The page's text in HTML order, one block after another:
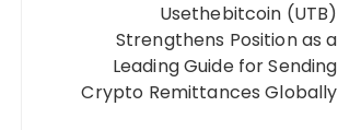
Usethebitcoin (UTB)
Strengthens Position as a
Leading Guide for Sending
Crypto Remittances Globally